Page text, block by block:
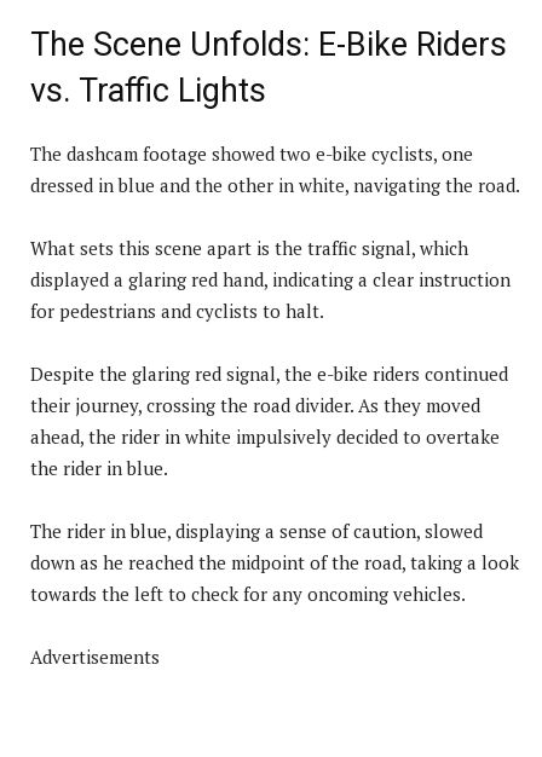
The Scene Unfolds: E-Bike Riders
vs. Traffic Lights
The dashcam footage showed two e-bike cyclists, one
dressed in blue and the other in white, navigating the road.
What sets this scene apart is the traffic signal, which
displayed a glaring red hand, indicating a clear instruction
for pedestrians and cyclists to halt.
Despite the glaring red signal, the e-bike riders continued
their journey, crossing the road divider. As they moved
ahead, the rider in white impulsively decided to overtake
the rider in blue.
The rider in blue, displaying a sense of caution, slowed
down as he reached the midpoint of the road, taking a look
towards the left to check for any oncoming vehicles.
Advertisements